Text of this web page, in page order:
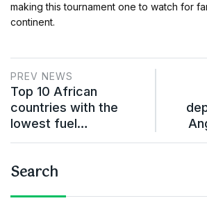
making this tournament one to watch for
continent​.
PREV NEWS
Top 10 African
countries with the
lowest fuel…
Search